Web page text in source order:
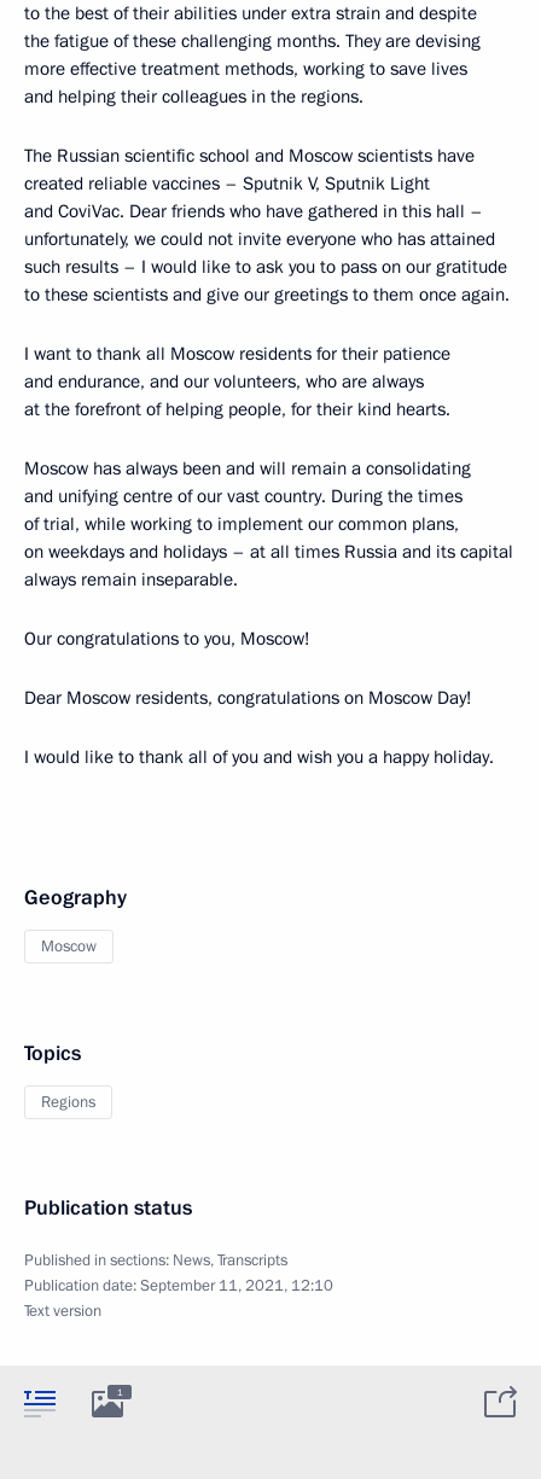
to the best of their abilities under extra strain and despite
the fatigue of these challenging months. They are devising
more effective treatment methods, working to save lives
and helping their colleagues in the regions.
The Russian scientific school and Moscow scientists have
created reliable vaccines – Sputnik V, Sputnik Light
and CoviVac. Dear friends who have gathered in this hall –
unfortunately, we could not invite everyone who has attained
such results – I would like to ask you to pass on our gratitude
to these scientists and give our greetings to them once again.
I want to thank all Moscow residents for their patience
and endurance, and our volunteers, who are always
at the forefront of helping people, for their kind hearts.
Moscow has always been and will remain a consolidating
and unifying centre of our vast country. During the times
of trial, while working to implement our common plans,
on weekdays and holidays – at all times Russia and its capital
always remain inseparable.
Our congratulations to you, Moscow!
Dear Moscow residents, congratulations on Moscow Day!
I would like to thank all of you and wish you a happy holiday.
Geography
Moscow
Topics
Regions
Publication status
Published in sections: News,Transcripts
Publication date:September 11, 2021, 12:10
Text version
1